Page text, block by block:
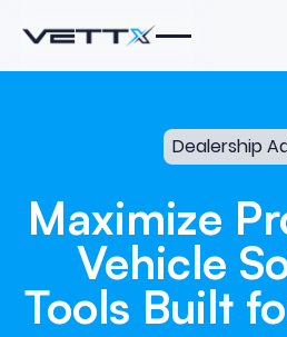
Dealership
Maximize
Vehicle
Tools Built